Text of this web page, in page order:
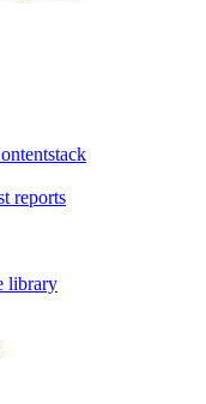
reports
library